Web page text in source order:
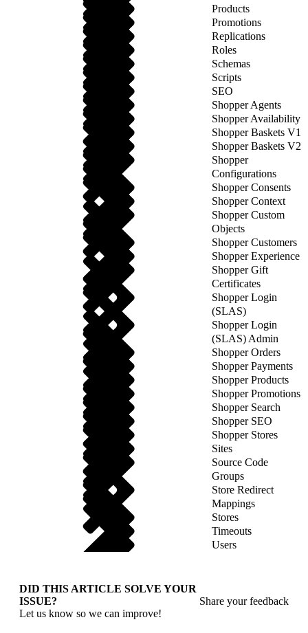
Products
Promotions
Replications
Roles
Schemas
Scripts
SEO
Shopper Agents
Shopper Availability
Shopper Baskets V1
Shopper Baskets V2
Shopper
Configurations
Shopper Consents
Shopper Context
Shopper Custom
Objects
Shopper Customers
Shopper Experience
Shopper Gift
Certificates
Shopper Login
(SLAS)
Shopper Login
(SLAS) Admin
Shopper Orders
Shopper Payments
Shopper Products
Shopper Promotions
Shopper Search
Shopper SEO
Shopper Stores
Sites
Source Code
Groups
Store Redirect
Mappings
Stores
Timeouts
Users
DID THIS ARTICLE SOLVE YOUR
ISSUE?
Let us know so we can improve!
Share your feedback